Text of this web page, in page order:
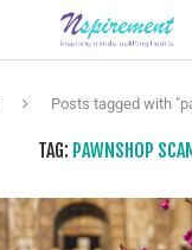
Posts tagged with
TAG: PAWNSHOP